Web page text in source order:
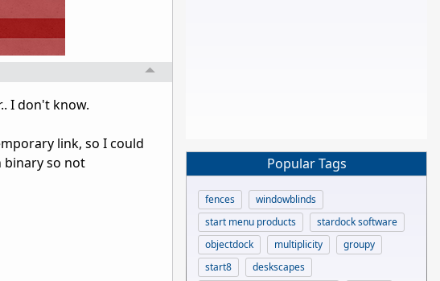
I don't know.
link, so I could
binary so not
Popular Tags
fences
windowblinds
start menu products
stardock software
objectdock
multiplicity
groupy
start8
deskscapes